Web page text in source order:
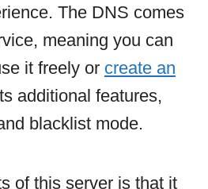
The DNS comes
meaning you can
it freely or create an
additional features,
blacklist mode.
of this server is that it